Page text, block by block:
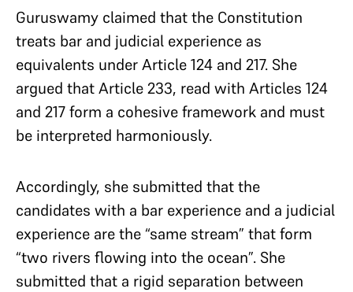
Guruswamy claimed that the Constitution
treats bar and judicial experience as
equivalents under Article 124 and 217. She
argued that Article 233, read with Articles 124
and 217 form a cohesive framework and must
be interpreted harmoniously.
Accordingly, she submitted that the
candidates with a bar experience and a judicial
experience are the “same stream” that form
“two rivers flowing into the ocean”. She
submitted that a rigid separation between